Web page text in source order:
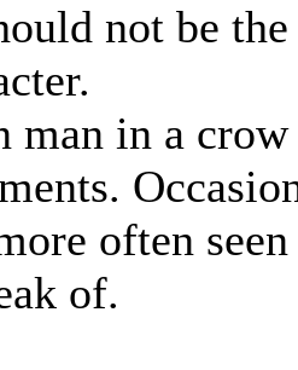
not be
man in a
often
of.